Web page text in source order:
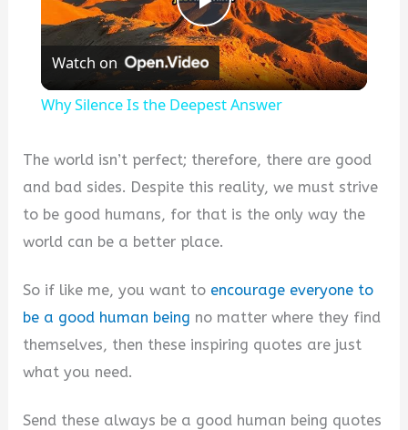
Play
Video
Watch on
Why Silence Is the Deepest Answer
The world isn’t perfect; therefore, there are good
and bad sides. Despite this reality, we must strive
to be good humans, for that is the only way the
world can be a better place.
So if like me, you want to encourage everyone to
be a good human being no matter where they find
themselves, then these inspiring quotes are just
what you need.
Send these always be a good human being quotes